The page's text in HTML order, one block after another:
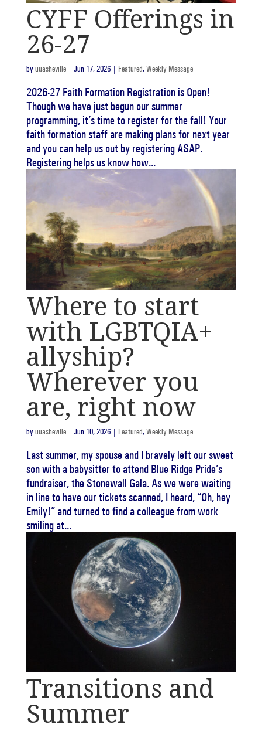
CYFF Offerings in
26-27
byuuasheville| Jun 17, 2026| Featured,Weekly Message
2026-27 Faith Formation Registration is Open!
Though we have just begun our summer
programming, it’s time to register for the fall! Your
faith formation staff are making plans for next year
and you can help us out by registering ASAP.
Registering helps us know how...
Where to start
with LGBTQIA+
allyship?
Wherever you
are, right now
byuuasheville| Jun 10, 2026| Featured,Weekly Message
Last summer, my spouse and I bravely left our sweet
son with a babysitter to attend Blue Ridge Pride’s
fundraiser, the Stonewall Gala. As we were waiting
in line to have our tickets scanned, I heard, “Oh, hey
Emily!” and turned to find a colleague from work
smiling at...
Transitions and
Summer